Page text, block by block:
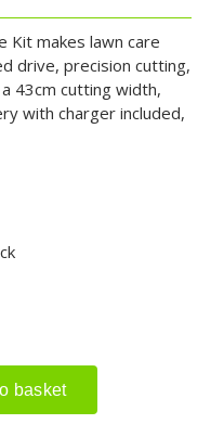
Kit makes lawn care
drive, precision cutting,
43cm cutting width,
with charger included,
basket